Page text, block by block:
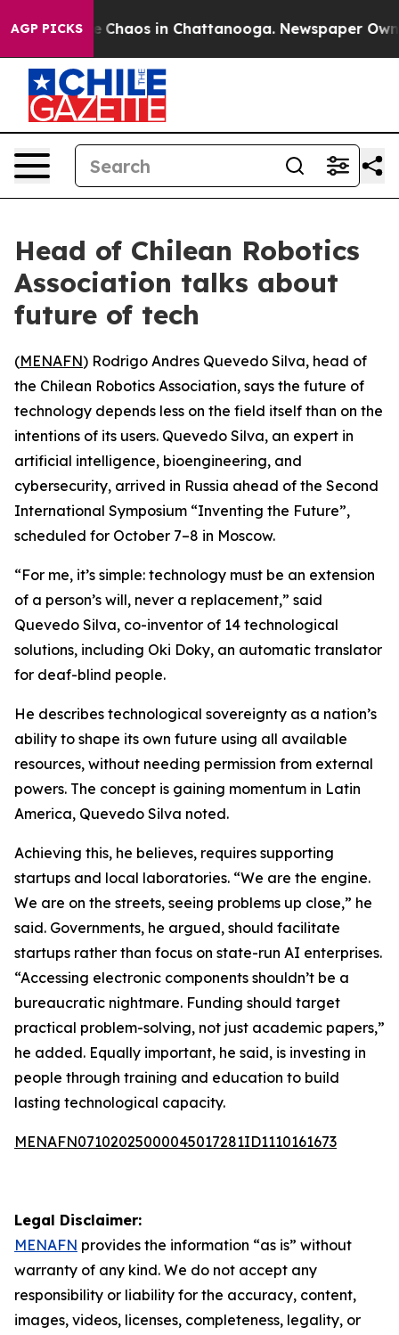
AGP PICKS
Collapse Chaos in Chattanooga. Newspaper
Head of Chilean Robotics
Association talks about
future of tech
(MENAFN) Rodrigo Andres Quevedo Silva, head of
the Chilean Robotics Association, says the future of
technology depends less on the field itself than on the
intentions of its users. Quevedo Silva, an expert in
artificial intelligence, bioengineering, and
cybersecurity, arrived in Russia ahead of the Second
International Symposium “Inventing the Future”,
scheduled for October 7–8 in Moscow.
“For me, it’s simple: technology must be an extension
of a person’s will, never a replacement,” said
Quevedo Silva, co-inventor of 14 technological
solutions, including Oki Doky, an automatic translator
for deaf-blind people.
He describes technological sovereignty as a nation’s
ability to shape its own future using all available
resources, without needing permission from external
powers. The concept is gaining momentum in Latin
America, Quevedo Silva noted.
Achieving this, he believes, requires supporting
startups and local laboratories. “We are the engine.
We are on the streets, seeing problems up close,” he
said. Governments, he argued, should facilitate
startups rather than focus on state-run AI enterprises.
“Accessing electronic components shouldn’t be a
bureaucratic nightmare. Funding should target
practical problem-solving, not just academic papers,”
he added. Equally important, he said, is investing in
people through training and education to build
lasting technological capacity.
MENAFN07102025000045017281ID1110161673
Legal Disclaimer:
MENAFN provides the information “as is” without
warranty of any kind. We do not accept any
responsibility or liability for the accuracy, content,
images, videos, licenses, completeness, legality, or